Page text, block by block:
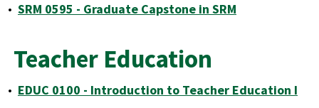
• SRM 0595 - Graduate Capstone in SRM
Teacher Education
• EDUC 0100 - Introduction to Teacher Education I